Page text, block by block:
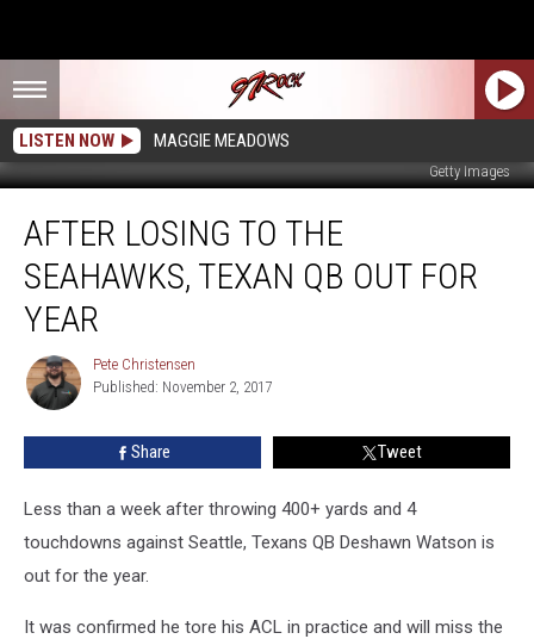
LISTEN NOW MAGGIE MEADOWS
Getty Images
Losing
Seahawks,
Texan
Year
AFTER LOSING TO THE
SEAHAWKS, TEXAN QB OUT FOR
YEAR
Pete
Christensen
Pete Christensen
Published: November 2, 2017
Share Tweet
Less than a week after throwing 400+ yards and 4
touchdowns against Seattle, Texans QB Deshawn Watson is
out for the year.
It was confirmed he tore his ACL in practice and will miss the